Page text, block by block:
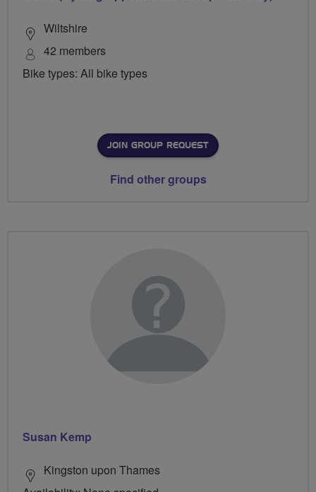
Wiltshire
42 members
Bike types: All bike types
JOIN GROUP REQUEST
Find other groups
Susan Kemp
Kingston upon Thames